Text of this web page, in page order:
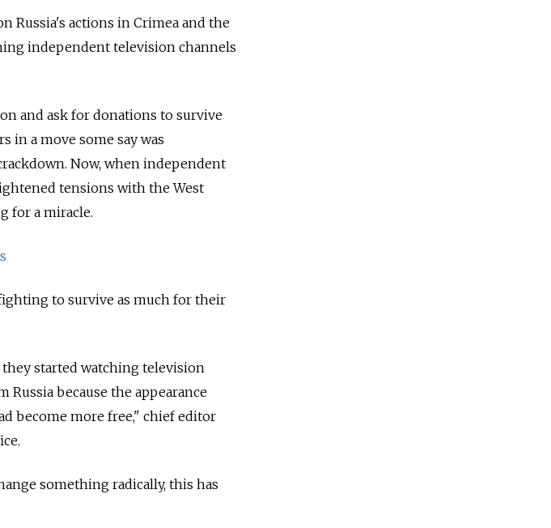
Russia's actions in Crimea and the
independent television channels
and ask for donations to survive
in a move some say was
Now, when independent
tensions with the West
for a miracle.
to survive as much for their
started watching television
because the appearance
become more free," chief editor
something radically, this has